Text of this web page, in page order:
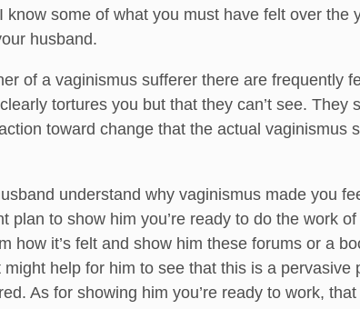
some of what you must have felt over the
husband.
of a vaginismus sufferer there are frequently
tortures you but that they can’t see. They
toward change that the actual vaginismus
understand why vaginismus made you
to show him you’re ready to do the work
how it’s felt and show him these forums or a
help for him to see that this is a pervasive
As for showing him you’re ready to work,